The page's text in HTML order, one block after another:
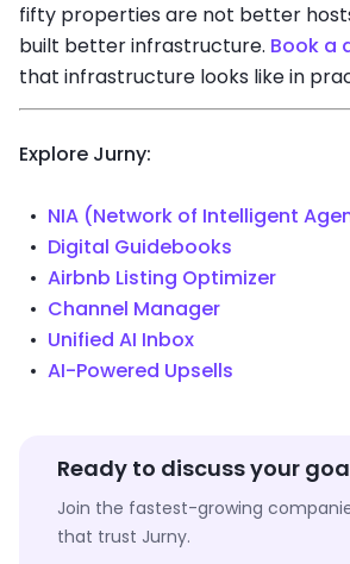
fifty properties are not better
built better infrastructure. Book a
that infrastructure looks like in
Explore Jurny:
NIA (Network of Intelligent
Digital Guidebooks
Airbnb Listing Optimizer
Channel Manager
Unified AI Inbox
AI-Powered Upsells
Ready to discuss your
Join the fastest-growing
that trust Jurny.